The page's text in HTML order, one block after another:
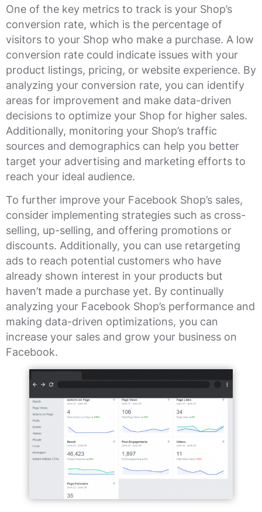
One of the key metrics to track is your Shop’s
conversion rate, which is the percentage of
visitors to your Shop who make a purchase. A low
conversion rate could indicate issues with your
product listings, pricing, or website experience. By
analyzing your conversion rate, you can identify
areas for improvement and make data-driven
decisions to optimize your Shop for higher sales.
Additionally, monitoring your Shop’s traffic
sources and demographics can help you better
target your advertising and marketing efforts to
reach your ideal audience.
To further improve your Facebook Shop’s sales,
consider implementing strategies such as cross-
selling, up-selling, and offering promotions or
discounts. Additionally, you can use retargeting
ads to reach potential customers who have
already shown interest in your products but
haven’t made a purchase yet. By continually
analyzing your Facebook Shop’s performance and
making data-driven optimizations, you can
increase your sales and grow your business on
Facebook.